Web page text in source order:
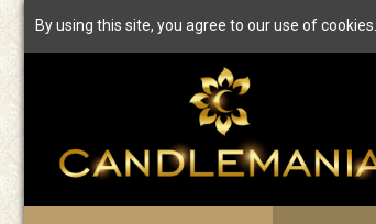
By using this site, you agree to our use of cookies.